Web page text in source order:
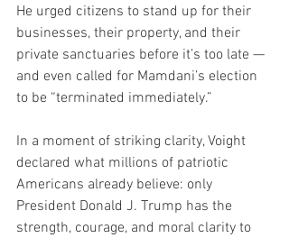
He urged citizens to stand up for their
businesses, their property, and their
private sanctuaries before it’s too late —
and even called for Mamdani’s election
to be “terminated immediately.”
In a moment of striking clarity, Voight
declared what millions of patriotic
Americans already believe: only
President Donald J. Trump has the
strength, courage, and moral clarity to